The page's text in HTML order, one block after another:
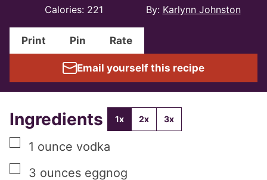
Calories: 221 By: Karlynn Johnston
Print Pin Rate
Email yourself this recipe
Ingredients 1x 2x 3x
▢
1 ounce vodka
▢
3 ounces eggnog